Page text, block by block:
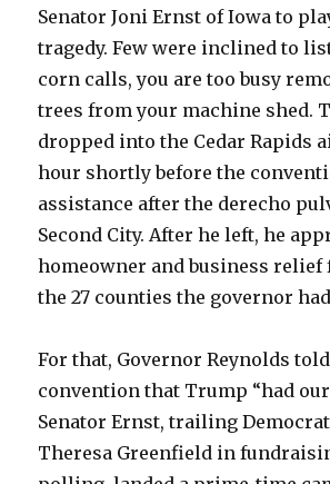
Senator Joni Ernst of Iowa to
tragedy. Few were inclined to
corn calls, you are too busy
trees from your machine shed.
dropped into the Cedar Rapids
hour shortly before the
assistance after the derecho
Second City. After he left, he
homeowner and business relief
the 27 counties the governor
For that, Governor Reynolds
convention that Trump “had our
Senator Ernst, trailing
Theresa Greenfield in